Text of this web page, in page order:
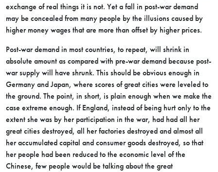
exchange of real things it is not. Yet a fall in post-war demand
may be concealed from many people by the illusions caused by
higher money wages that are more than offset by higher prices.
Post-war demand in most countries, to repeat, will shrink in
absolute amount as compared with pre-war demand because post-
war supply will have shrunk. This should be obvious enough in
Germany and Japan, where scores of great cities were leveled to
the ground. The point, in short, is plain enough when we make the
case extreme enough. If England, instead of being hurt only to the
extent she was by her participation in the war, had had all her
great cities destroyed, all her factories destroyed and almost all
her accumulated capital and consumer goods destroyed, so that
her people had been reduced to the economic level of the
Chinese, few people would be talking about the great